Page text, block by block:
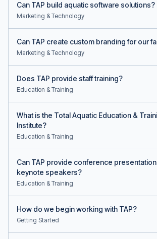
Can TAP build aquatic software solutions?
Marketing & Technology
Can TAP create custom branding for our
Marketing & Technology
Does TAP provide staff training?
Education & Training
What is the Total Aquatic Education &
Institute?
Education & Training
Can TAP provide conference
keynote speakers?
Education & Training
How do we begin working with TAP?
Getting Started